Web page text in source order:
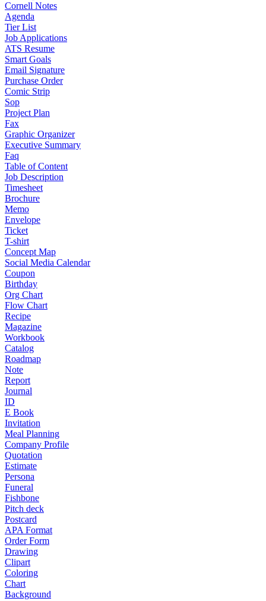
Cornell Notes
Agenda
Tier List
Job Applications
ATS Resume
Smart Goals
Email Signature
Purchase Order
Comic Strip
Sop
Project Plan
Fax
Graphic Organizer
Executive Summary
Faq
Table of Content
Job Description
Timesheet
Brochure
Memo
Envelope
Ticket
T-shirt
Concept Map
Social Media Calendar
Coupon
Birthday
Org Chart
Flow Chart
Recipe
Magazine
Workbook
Catalog
Roadmap
Note
Report
Journal
ID
E Book
Invitation
Meal Planning
Company Profile
Quotation
Estimate
Persona
Funeral
Fishbone
Pitch deck
Postcard
APA Format
Order Form
Drawing
Clipart
Coloring
Chart
Background